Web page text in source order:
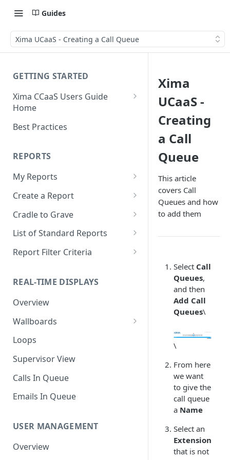
Guides
Xima UCaaS - Creating a Call Queue
GETTING STARTED
Xima CCaaS Users Guide
Home
Consolidated Login
(Credit Card)
Adding a Payment Method
(Bank Account / ACH)
Contacting The Xima Support
Team
Best Practices
REPORTS
My Reports
Running a Report
Editing a Report
Downloading a Report
Scheduling a Report
Managing Tags
Importing/Exporting Reports
Report Skin Editor
Create a Report
Row Types
Row Filters
Column Types
Finalize the Report
Cradle to Grave
Terminology
List of Standard Reports
Abandoned Calls
Account Code Summary by
Agent
Agent Call and Chat
Performance Summary
Agent Call Summary
Agent Call Summary by Skill
Agent Call Volume
Agent Calls
Agent Chat Summary
Report Filter Criteria
Definitions
Agent Report Value Definitions
Call Report Value Definitions
Definitions
Event Report Value Definitions
External Number Report Value
Definitions
Definitions
Local Number Report Value
REAL-TIME DISPLAYS
Overview
Wallboards
Editor
Widgets
Loops
Supervisor View
Calls In Queue
Emails In Queue
USER MANAGEMENT
Overview
Xima
UCaaS -
Creating
a Call
Queue
This article
covers Call
Queues and how
to add them
Select Call
Queues,
and then
Add Call
Queues\
\
From here
we want
to give the
call queue
a Name
Select an
Extension
that is not